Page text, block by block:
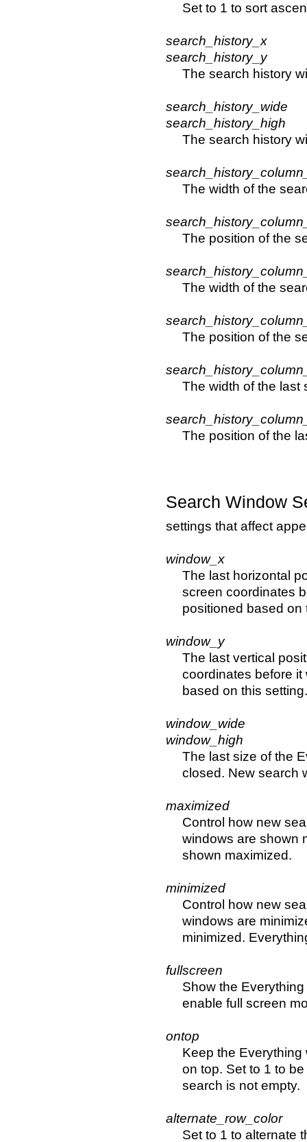
Set to 1 to sort
search_history_x
search_history_y
The search history
search_history_wide
search_history_high
The search history
The width of the
The position of the
The width of the
The position of the
The width of the last
The position of the
Search Window
settings that affect
window_x
The last horizontal
screen coordinates
positioned based on
window_y
The last vertical
coordinates before
based on this setting.
window_wide
window_high
The last size of the
closed. New search
maximized
Control how new
windows are shown
shown maximized.
minimized
Control how new
windows are
minimized.
fullscreen
Show the
enable full screen
ontop
Keep the
on top. Set to 1 to
search is not empty.
alternate_row_color
Set to 1 to alternate